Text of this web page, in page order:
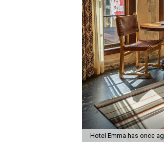
Hotel Emma has once